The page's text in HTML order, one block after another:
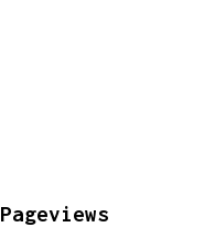
Pageviews